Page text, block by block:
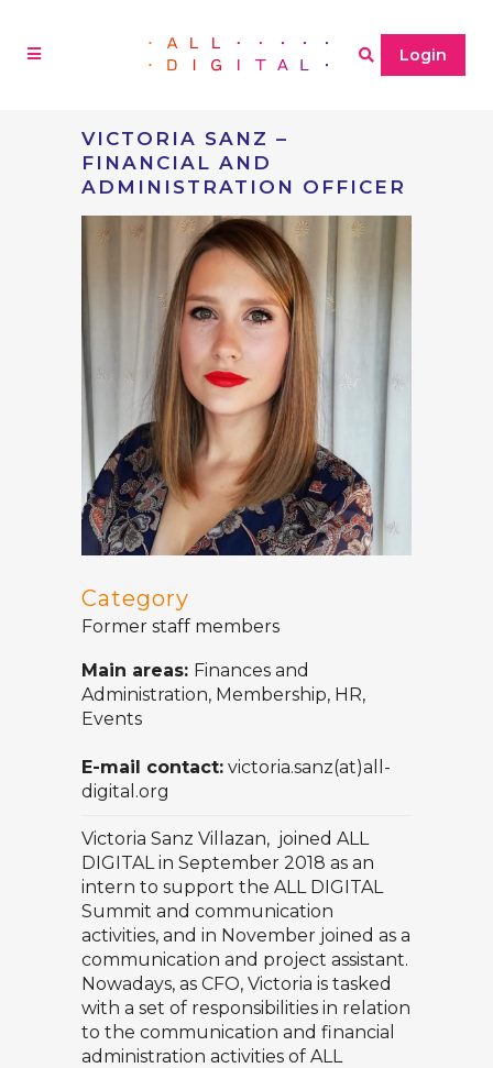
Login
VICTORIA SANZ –
FINANCIAL AND
ADMINISTRATION OFFICER
Category
Former staff members
Main areas: Finances and
Administration, Membership, HR,
Events
E-mail contact: victoria.sanz(at)all-
digital.org
Victoria Sanz Villazan, joined ALL
DIGITAL in September 2018 as an
intern to support the ALL DIGITAL
Summit and communication
activities, and in November joined as a
communication and project assistant.
Nowadays, as CFO, Victoria is tasked
with a set of responsibilities in relation
to the communication and financial
administration activities of ALL